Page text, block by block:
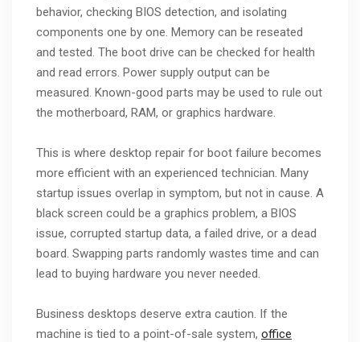
behavior, checking BIOS detection, and isolating
components one by one. Memory can be reseated
and tested. The boot drive can be checked for health
and read errors. Power supply output can be
measured. Known-good parts may be used to rule out
the motherboard, RAM, or graphics hardware.
This is where desktop repair for boot failure becomes
more efficient with an experienced technician. Many
startup issues overlap in symptom, but not in cause. A
black screen could be a graphics problem, a BIOS
issue, corrupted startup data, a failed drive, or a dead
board. Swapping parts randomly wastes time and can
lead to buying hardware you never needed.
Business desktops deserve extra caution. If the
machine is tied to a point-of-sale system, office